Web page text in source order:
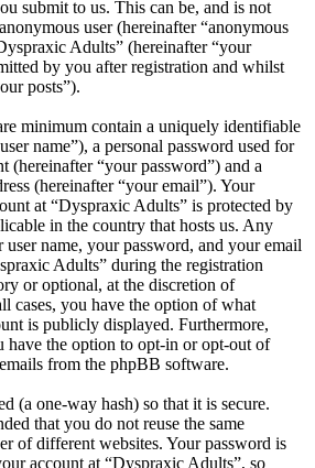
submit to us. This can be, and is not
user (hereinafter “anonymous
Adults” (hereinafter “your
by you after registration and whilst
posts”).
minimum contain a uniquely identifiable
name”), a personal password used for
(hereinafter “your password”) and a
(hereinafter “your email”). Your
at “Dyspraxic Adults” is protected by
in the country that hosts us. Any
name, your password, and your email
Adults” during the registration
or optional, at the discretion of
cases, you have the option of what
is publicly displayed. Furthermore,
the option to opt-in or opt-out of
from the phpBB software.
(a one-way hash) so that it is secure.
that you do not reuse the same
of different websites. Your password is
account at “Dyspraxic Adults”, so